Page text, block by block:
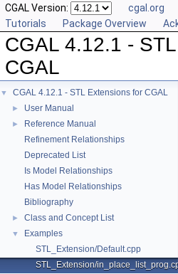
CGAL Version: cgal.org
Tutorials
Package Overview
CGAL 4.12.1 -
CGAL
▼ CGAL 4.12.1 - STL Extensions for CGAL
► User Manual
►
Reference Manual
Refinement Relationships
Deprecated List
Is Model Relationships
Has Model Relationships
Bibliography
► Class and Concept List
▼
Examples
STL_Extension/Default.cpp
STL_Extension/